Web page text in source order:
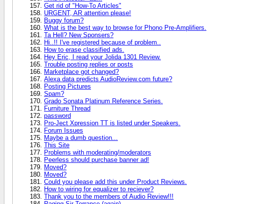
Get rid of "How-To Articles"
URGENT, AR attention please!
Buggy forum?
What is the best way to browse for Phono Pre-Amplifiers.
Ta Hell? New Sponsers?
Hi..!! I've registered because of problem..
How to erase classified ads.
Hey Eric, I read your Jolida 1301 Review.
Trouble posting replies or posts
Marketplace got changed?
Alexa data predicts AudioReview.com future?
Posting Pictures
Spam?
Grado Sonata Platinum Reference Series.
Furniture Thread
password
Pro-Ject Xpression TT is listed under Speakers.
Forum Issues
Maybe a dumb question...
This Site
Problems with moderating/moderators
Peerless should purchase banner ad!
Moved?
Moved?
Could you please add this under Product Reviews.
How to wiring for equalizer to reciever?
Thank you to the members of Audio Review!!!